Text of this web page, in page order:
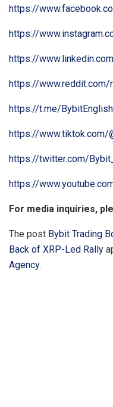
https://
https://
https://
https://
https://t.me/BybitEnglish
https://www.tiktok.com/
https://twitter.com/
https://
For media inquiries,
The post Bybit Trading
Back of XRP-Led Rally
Agency.